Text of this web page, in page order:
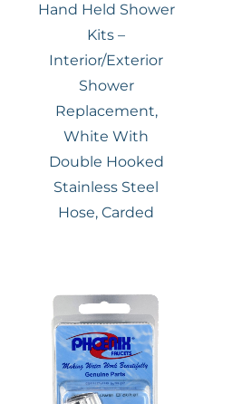
Hand Held Shower
Kits –
Interior/Exterior
Shower
Replacement,
White With
Double Hooked
Stainless Steel
Hose, Carded